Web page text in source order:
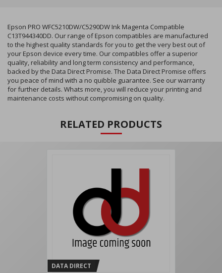
Epson PRO WFC5210DW/C5290DW Ink Magenta Compatible
C13T944340DD. Our range of Epson compatibles are manufactured
to the highest quality standards for you to get the very best out of
your Epson device every time. Our compatibles offer a superior
quality, reliability and long term consistency and performance,
backed by the Data Direct Promise. The Data Direct Promise offers
you peace of mind with a no quibble guarantee. See our warranty
for further details. Whats more, you will reduce your printing and
maintenance costs without compromising on quality.
RELATED PRODUCTS
DATA DIRECT